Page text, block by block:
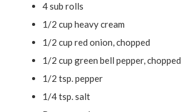
4 sub rolls
1/2 cup heavy cream
1/2 cup red onion, chopped
1/2 cup green bell pepper, chopped
1/2 tsp. pepper
1/4 tsp. salt